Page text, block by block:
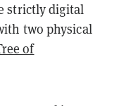
strictly digital
two physical
of